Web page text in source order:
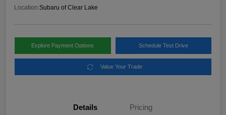
Location:Subaru of Clear Lake
Explore Payment Options Schedule Test Drive
Value Your Trade
Details Pricing